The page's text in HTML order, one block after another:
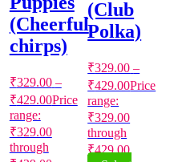
(Cheerful
chirps)
₹329.00 –
₹429.00Price
range:
₹329.00
through
(Club
Polka)
₹329.00 –
₹429.00Price
range:
₹329.00
through
₹429.00